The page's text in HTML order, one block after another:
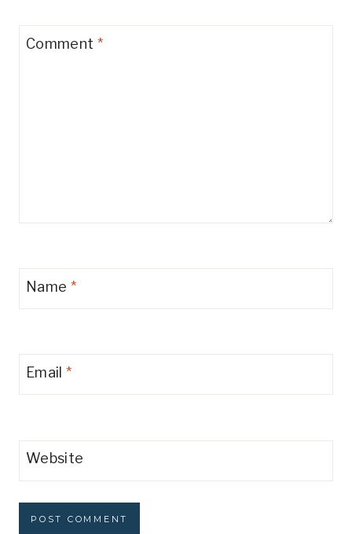
Comment *
Name *
Email*
Website